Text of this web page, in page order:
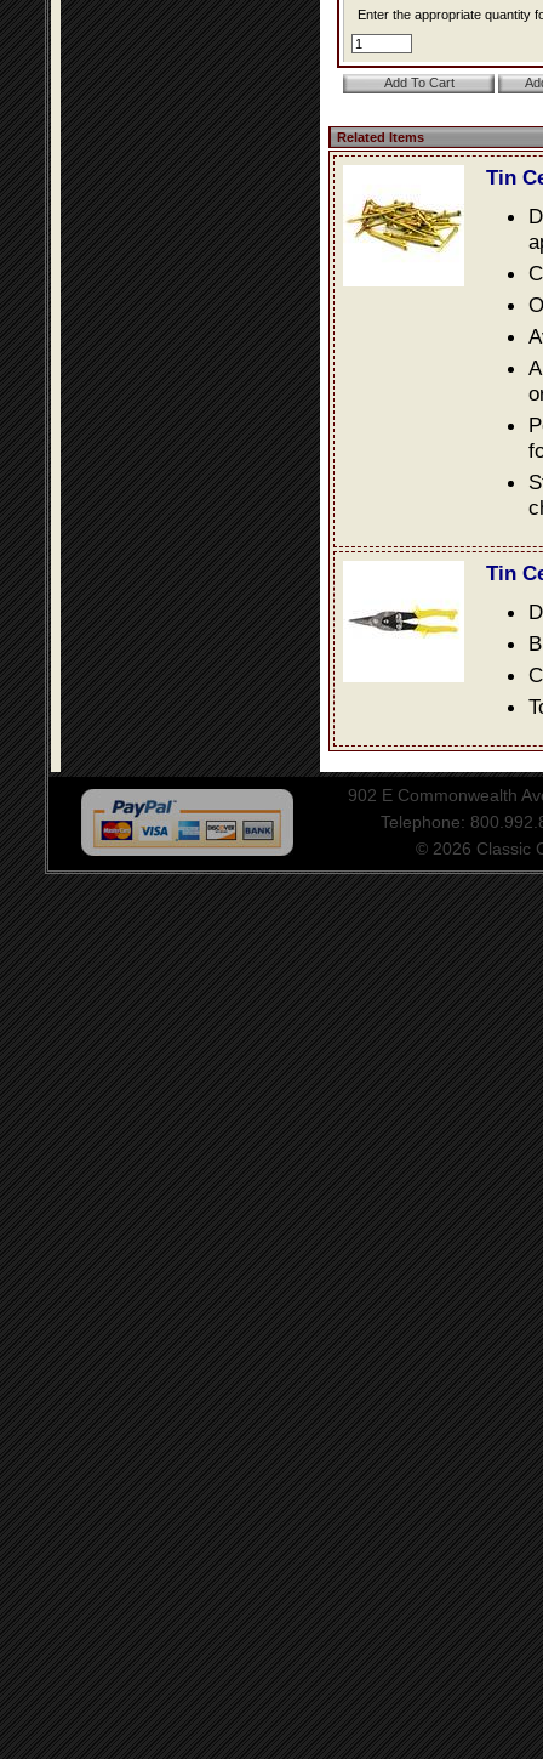
Enter the appropriate quantity
Related Items
Tin
Tin
902 E Commonwealth
Telephone:
© 2026 Classic